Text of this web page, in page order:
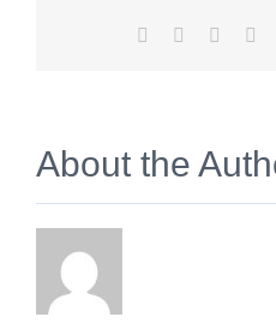
Facebook Reddit
About the